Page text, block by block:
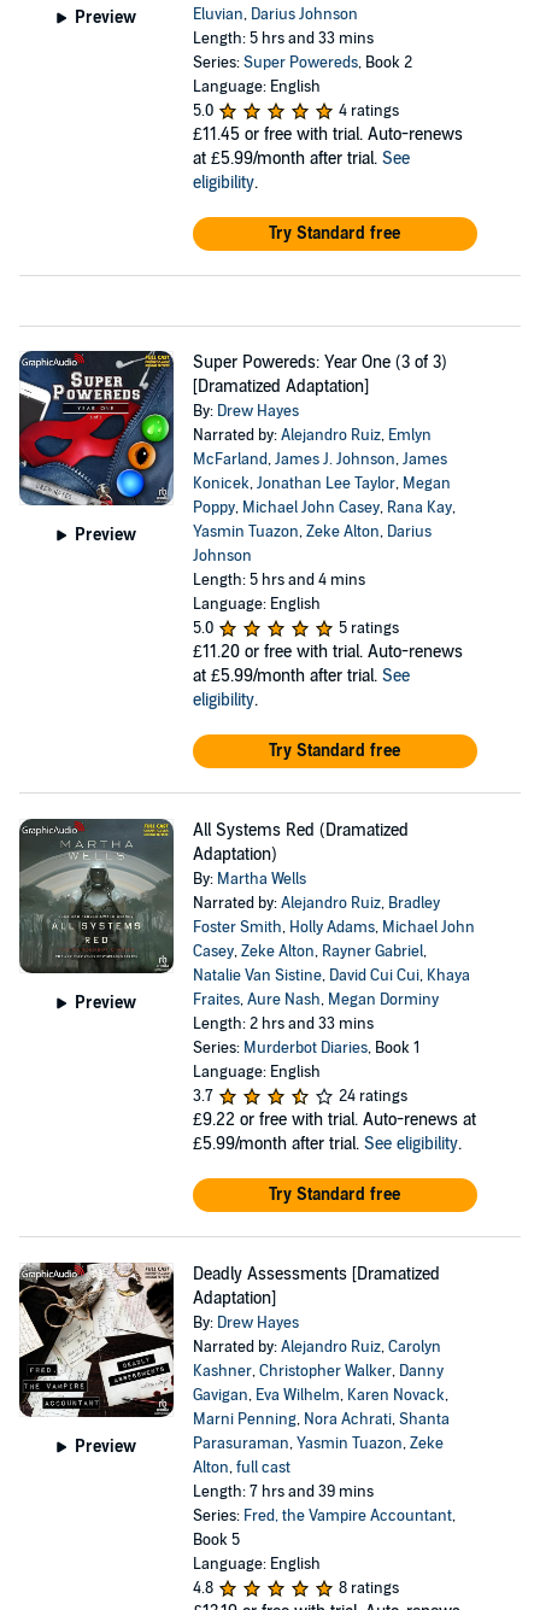
Preview
Eluvian, Darius Johnson
Length: 5 hrs and 33 mins
Series:Super Powereds, Book 2
Language: English
5.0
4 ratings
£11.45 or free with trial. Auto-renews
at £5.99/month after trial. See
eligibility.
Try Standard free
Preview
Super Powereds: Year One (3 of 3)
[Dramatized Adaptation]
By: Drew Hayes
Narrated by:Alejandro Ruiz, Emlyn
McFarland,James J. Johnson,James
Konicek,Jonathan Lee Taylor, Megan
Poppy, Michael John Casey, Rana Kay,
Yasmin Tuazon,Zeke Alton, Darius
Johnson
Length: 5 hrs and 4 mins
Language: English
5.0
5 ratings
£11.20 or free with trial. Auto-renews
at £5.99/month after trial. See
eligibility.
Try Standard free
Preview
All Systems Red (Dramatized
Adaptation)
By: Martha Wells
Narrated by:Alejandro Ruiz, Bradley
Foster Smith, Holly Adams, Michael John
Casey,Zeke Alton, Rayner Gabriel,
Natalie Van Sistine, David Cui Cui, Khaya
Fraites,Aure Nash, Megan Dorminy
Length: 2 hrs and 33 mins
Series: Murderbot Diaries, Book 1
Language: English
3.7
24 ratings
£9.22 or free with trial. Auto-renews at
£5.99/month after trial. See eligibility.
Try Standard free
Preview
Deadly Assessments [Dramatized
Adaptation]
By: Drew Hayes
Narrated by:Alejandro Ruiz,Carolyn
Kashner,Christopher Walker, Danny
Gavigan, Eva Wilhelm, Karen Novack,
Marni Penning, Nora Achrati,Shanta
Parasuraman,Yasmin Tuazon,Zeke
Alton,full cast
Length: 7 hrs and 39 mins
Series: Fred, the Vampire Accountant,
Book 5
Language: English
4.8
8 ratings